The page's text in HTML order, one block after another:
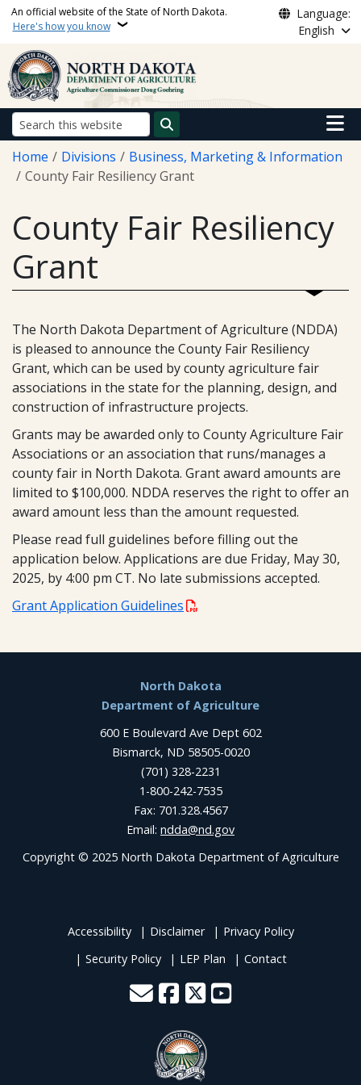
Skip to main content
An official website of the State of North Dakota.
Here's how you know
Language:
English
Search
Main
Breadcrumb
Home Divisions
Business, Marketing & Information
County Fair Resiliency Grant
County Fair Resiliency
Grant
The North Dakota Department of Agriculture (NDDA)
is pleased to announce the County Fair Resiliency
Grant, which can be used by county agriculture fair
associations in the state for the planning, design, and
construction of infrastructure projects.
Grants may be awarded only to County Agriculture Fair
Associations or an association that runs/manages a
county fair in North Dakota. Grant award amounts are
limited to $100,000. NDDA reserves the right to offer an
award amount less than the amount requested.
Please read full guidelines before filling out the
application below. Applications are due Friday, May 30,
2025, by 4:00 pm CT. No late submissions accepted.
Grant Application Guidelines
North Dakota
Department of Agriculture
600 E Boulevard Ave Dept 602
Bismarck, ND 58505-0020
(701) 328-2231
1-800-242-7535
Fax: 701.328.4567
Email: ndda@nd.gov
Copyright © 2025 North Dakota Department of Agriculture
Accessibility Disclaimer
Privacy Policy
Security Policy
LEP Plan Contact